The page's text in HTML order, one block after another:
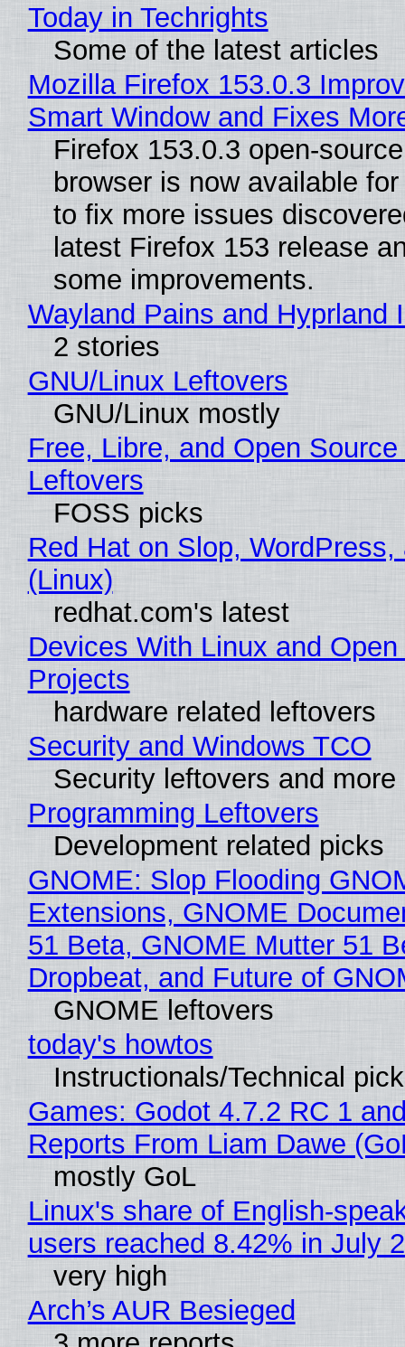
Today in Techrights
Some of the latest articles
Mozilla Firefox 153.0.3
Smart Window and Fixes
Firefox 153.0.3 open-
browser is now available
to fix more issues
latest Firefox 153 release
some improvements.
Wayland Pains and Hyprland
2 stories
GNU/Linux Leftovers
GNU/Linux mostly
Free, Libre, and Open
Leftovers
FOSS picks
Red Hat on Slop, WordPress,
(Linux)
redhat.com's latest
Devices With Linux and
Projects
hardware related leftovers
Security and Windows TCO
Security leftovers and more
Programming Leftovers
Development related picks
GNOME: Slop Flooding
Extensions, GNOME
51 Beta, GNOME Mutter 51
Dropbeat, and Future of
GNOME leftovers
today's howtos
Instructionals/Technical
Games: Godot 4.7.2 RC 1
Reports From Liam Dawe
mostly GoL
Linux's share of English-
users reached 8.42% in July
very high
Arch’s AUR Besieged